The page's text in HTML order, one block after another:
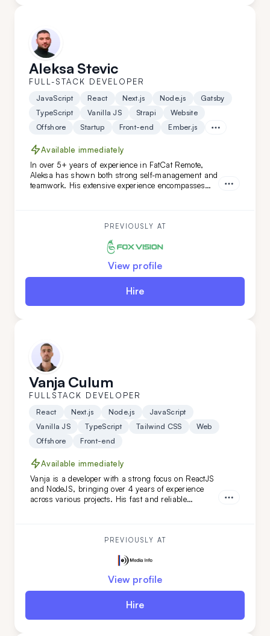
Aleksa Stevic
FULL-STACK DEVELOPER
JavaScript React Next.js Node.js
Gatsby
TypeScript
Vanilla JS Strapi
Website
Offshore
Startup Front-end Ember.js
Available immediately
In over 5+ years of experience in FatCat Remote,
Aleksa has shown both strong self-management and
teamwork. His extensive experience encompasses
quality and creative solutions.PREVIOUSLY AT
View profile
Hire
Vanja Culum
FULLSTACK DEVELOPER
React Next.js Node.js
JavaScript
Vanilla JS
TypeScript Tailwind CSS
Web
Offshore
Front-end
Available immediately
Vanja is a developer with a strong focus on ReactJS
and NodeJS, bringing over 4 years of experience
across various projects. His fast and reliable
PREVIOUSLY AT
View profile
Hire